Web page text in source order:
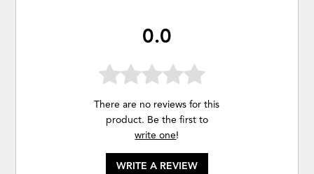
0.0
There are no reviews for this
product. Be the first to
write one!
WRITE A REVIEW